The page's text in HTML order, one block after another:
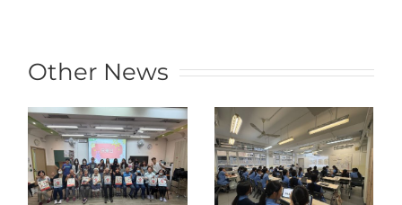
Other News